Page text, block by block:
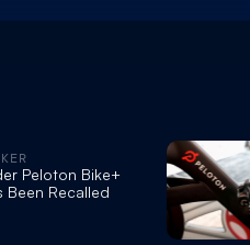
Peloton Bike+
Been Recalled